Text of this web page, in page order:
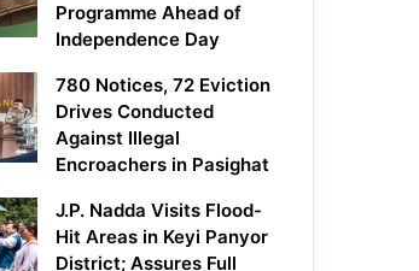
Programme Ahead of
Independence Day
780 Notices, 72 Eviction
Drives Conducted
Against Illegal
Encroachers in Pasighat
J.P. Nadda Visits Flood-
Hit Areas in Keyi Panyor
District; Assures Full